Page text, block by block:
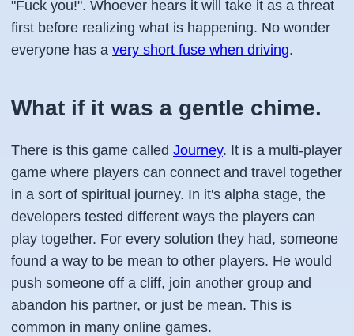
"Fuck you!". Whoever hears it will take it as a threat
first before realizing what is happening. No wonder
everyone has a very short fuse when driving.
What if it was a gentle chime.
There is this game called Journey. It is a multi-player
game where players can connect and travel together
in a sort of spiritual journey. In it's alpha stage, the
developers tested different ways the players can
play together. For every solution they had, someone
found a way to be mean to other players. He would
push someone off a cliff, join another group and
abandon his partner, or just be mean. This is
common in many online games.